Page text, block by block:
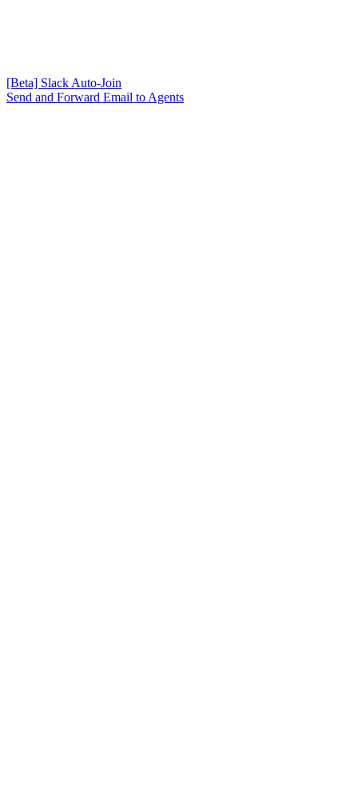
[Beta] Slack Auto-Join
Send and Forward Email to Agents